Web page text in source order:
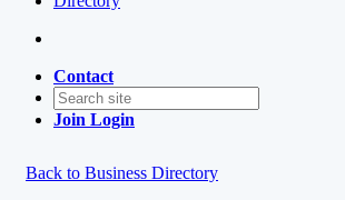
Contact
Join Login
Back to Business Directory